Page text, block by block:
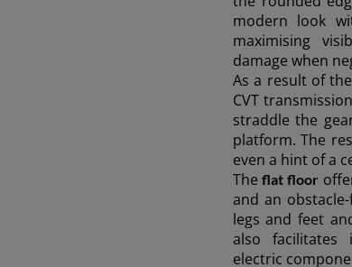
modern look
maximising
damage when
As a result of
CVT
straddle the
platform. The
even a hint of a
Theflat floor
and an
legs and feet
also facilitates
electric